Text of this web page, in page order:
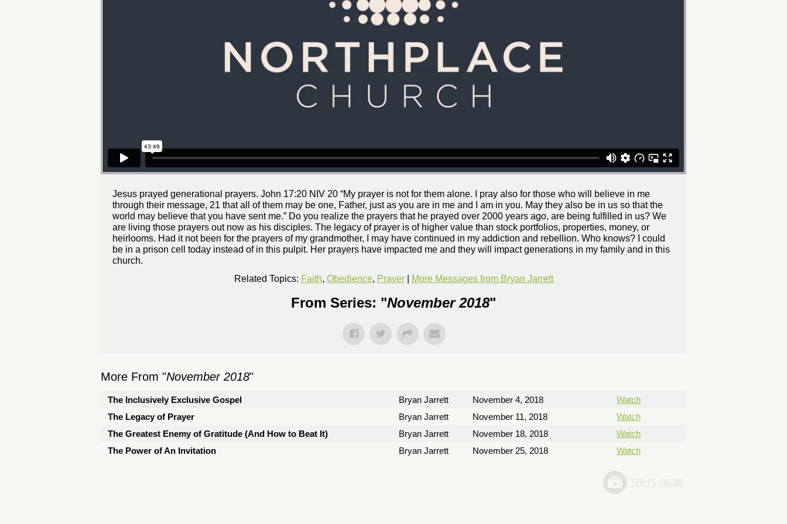
Jesus prayed generational prayers. John 17:20 NIV 20 “My prayer is not for them alone. I pray also for those who will believe in me
through their message, 21 that all of them may be one, Father, just as you are in me and I am in you. May they also be in us so that the
world may believe that you have sent me.” Do you realize the prayers that he prayed over 2000 years ago, are being fulfilled in us? We
are living those prayers out now as his disciples. The legacy of prayer is of higher value than stock portfolios, properties, money, or
heirlooms. Had it not been for the prayers of my grandmother, I may have continued in my addiction and rebellion. Who knows? I could
be in a prison cell today instead of in this pulpit. Her prayers have impacted me and they will impact generations in my family and in this
church.
Related Topics: Faith, Obedience, Prayer| More Messages from Bryan Jarrett
From Series: "November 2018"
More From "November 2018"
The Inclusively Exclusive Gospel Bryan Jarrett November 4, 2018
Watch
The Legacy of Prayer
Bryan Jarrett November 11, 2018
Watch
The Greatest Enemy of Gratitude (And How to Beat It)
Bryan Jarrett November 18, 2018
Watch
The Power of An Invitation
Bryan Jarrett November 25, 2018 Watch